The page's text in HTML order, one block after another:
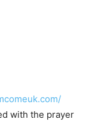
with the prayer